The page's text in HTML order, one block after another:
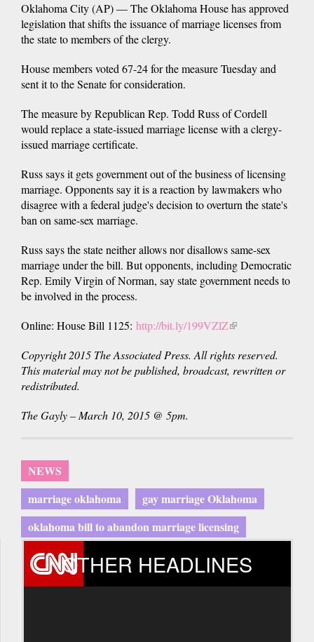
Oklahoma City (AP) — The Oklahoma House has approved
legislation that shifts the issuance of marriage licenses from
the state to members of the clergy.
House members voted 67-24 for the measure Tuesday and
sent it to the Senate for consideration.
The measure by Republican Rep. Todd Russ of Cordell
would replace a state-issued marriage license with a clergy-
issued marriage certificate.
Russ says it gets government out of the business of licensing
marriage. Opponents say it is a reaction by lawmakers who
disagree with a federal judge's decision to overturn the state's
ban on same-sex marriage.
Russ says the state neither allows nor disallows same-sex
marriage under the bill. But opponents, including Democratic
Rep. Emily Virgin of Norman, say state government needs to
be involved in the process.
Online: House Bill 1125: http://bit.ly/199VZlZ(link
external)
Copyright 2015 The Associated Press. All rights reserved.
This material may not be published, broadcast, rewritten or
redistributed.
The Gayly – March 10, 2015 @ 5pm.
NEWS
marriage oklahoma
gay marriage Oklahoma
oklahoma bill to abandon marriage licensing
OTHER HEADLINES